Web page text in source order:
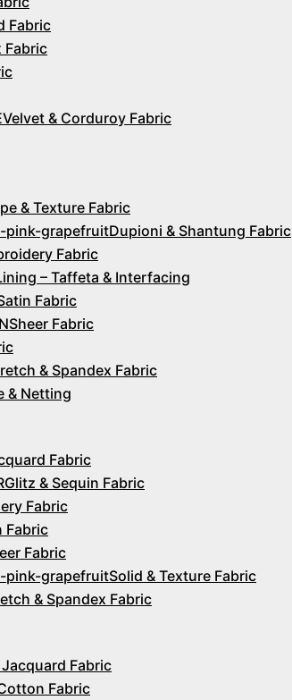
Fabric
Fabric
Velvet & Corduroy Fabric
& Texture Fabric
Dupioni & Shantung Fabric
Fabric
– Taffeta & Interfacing
Fabric
Sheer Fabric
& Spandex Fabric
& Netting
Fabric
Glitz & Sequin Fabric
Fabric
Fabric
Fabric
Solid & Texture Fabric
& Spandex Fabric
Fabric
Fabric